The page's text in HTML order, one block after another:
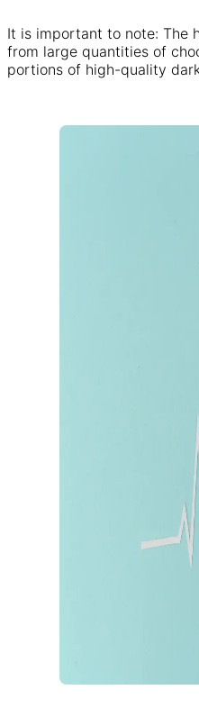
It is important to note: The
from large quantities of
portions of high-quality